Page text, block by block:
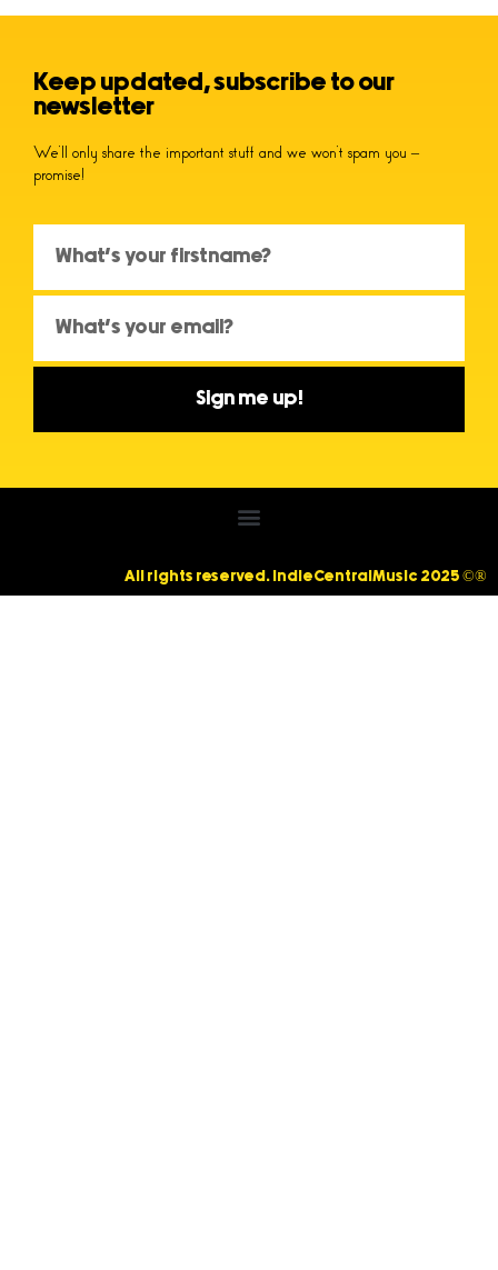
Keep updated, subscribe to our
newsletter
We’ll only share the important stuff and we won’t spam you –
promise!
Sign me up!
All rights reserved. IndieCentralMusic 2025 ©®